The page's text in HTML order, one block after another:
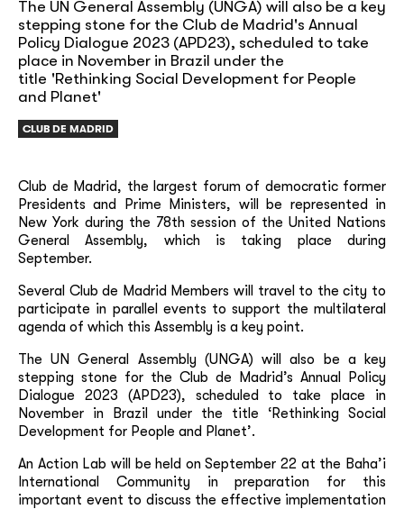
The UN General Assembly (UNGA) will also be a key
stepping stone for the Club de Madrid's Annual
Policy Dialogue 2023 (APD23), scheduled to take
place in November in Brazil under the
title 'Rethinking Social Development for People
and Planet'
CLUB DE MADRID
Club de Madrid, the largest forum of democratic former
Presidents and Prime Ministers, will be represented in
New York during the 78th session of the United Nations
General Assembly, which is taking place during
September.
Several Club de Madrid Members will travel to the city to
participate in parallel events to support the multilateral
agenda of which this Assembly is a key point.
The UN General Assembly (UNGA) will also be a key
stepping stone for the Club de Madrid’s Annual Policy
Dialogue 2023 (APD23), scheduled to take place in
November in Brazil under the title ‘Rethinking Social
Development for People and Planet’.
An Action Lab will be held on September 22 at the Baha’i
International Community in preparation for this
important event to discuss the effective implementation